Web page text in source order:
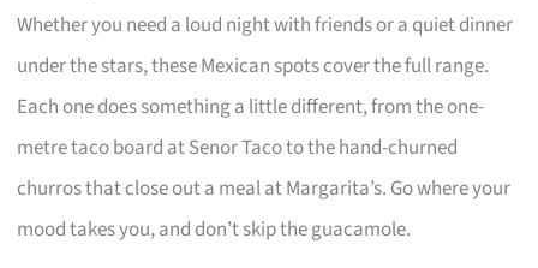
Whether you need a loud night with friends or a quiet dinner
under the stars, these Mexican spots cover the full range.
Each one does something a little different, from the one-
metre taco board at Senor Taco to the hand-churned
churros that close out a meal at Margarita’s. Go where your
mood takes you, and don’t skip the guacamole.